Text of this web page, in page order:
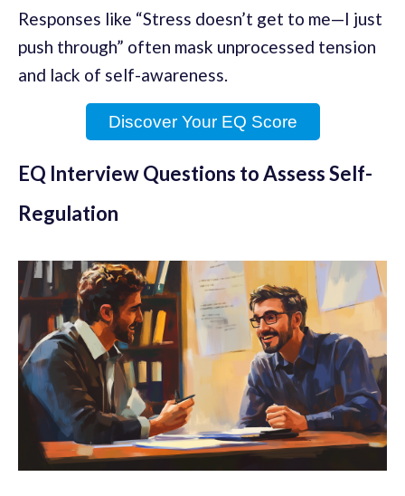
Responses like “Stress doesn’t get to me—I just
push through” often mask unprocessed tension
and lack of self-awareness.
Discover Your EQ Score
EQ Interview Questions to Assess Self-
Regulation